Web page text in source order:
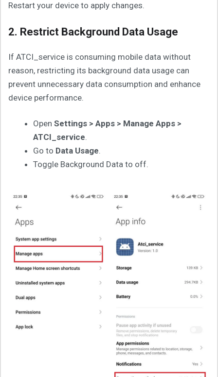
Restart your device to apply changes.
2. Restrict Background Data Usage
If ATCI_service is consuming mobile data without
reason, restricting its background data usage can
prevent unnecessary data consumption and enhance
device performance.
Open Settings > Apps > Manage Apps >
ATCI_service.
Go to Data Usage.
Toggle Background Data to off.